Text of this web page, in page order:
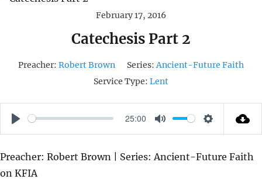
February 17, 2016
Catechesis Part 2
Preacher: Robert Brown Series: Ancient-Future Faith
Service Type: Lent
P
A
Y
25:00
M
T
S
T
Preacher: Robert Brown | Series: Ancient-Future Faith
on KFIA